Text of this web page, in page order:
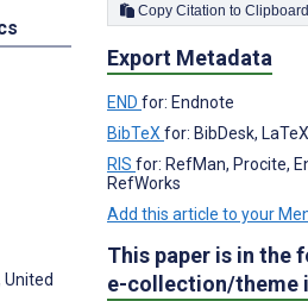
Copy Citation to Clipboard
Export Metadata
END for: Endnote
BibTeX for: BibDesk, LaTeX
RIS for: RefMan, Procite,
RefWorks
Add this article to your
This paper is in the
e-collection/theme